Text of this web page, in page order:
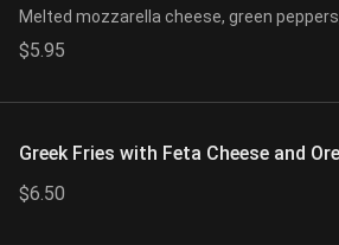
Melted mozzarella cheese, green
$5.95
Greek Fries with Feta Cheese and
$6.50